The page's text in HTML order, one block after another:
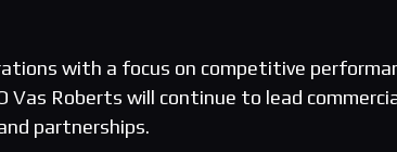
with a focus on competitive
Vas Roberts will continue to lead
partnerships.